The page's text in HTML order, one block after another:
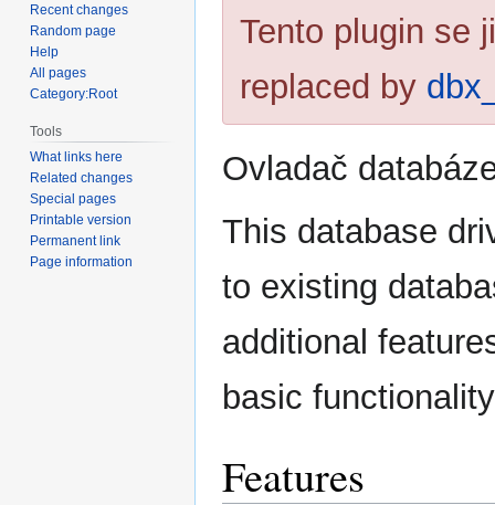
Tento plugin se
replaced by
Ovladač
This database
to existing
additional
basic
Features
Recent changes
Random page
Help
All pages
Category:Root
Tools
What links here
Related changes
Special pages
Printable version
Permanent link
Page information